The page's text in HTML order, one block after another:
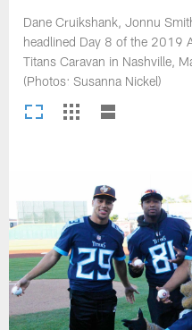
Dane Cruikshank, Jonnu
headlined Day 8 of the 2019
Titans Caravan in Nashville,
(Photos: Susanna Nickel)